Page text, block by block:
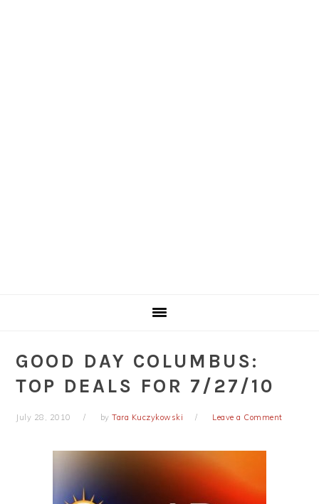
GOOD DAY COLUMBUS:
TOP DEALS FOR 7/27/10
July 28, 2010 byTara Kuczykowski Leave a Comment